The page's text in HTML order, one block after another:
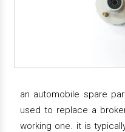
an automobile spare
used to replace a
working one. it is